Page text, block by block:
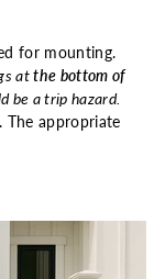
for mounting.
atthe bottom of
be a trip hazard.
appropriate